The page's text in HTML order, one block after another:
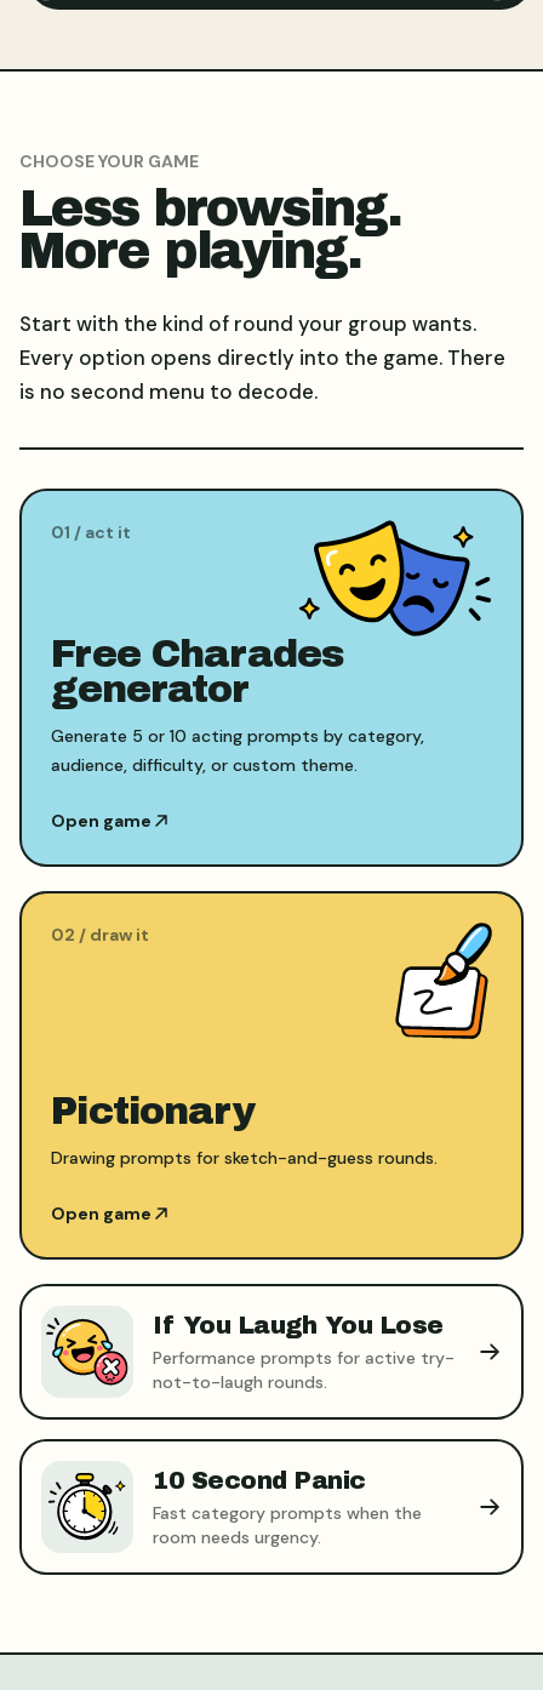
CHOOSE YOUR GAME
Less browsing.
More playing.
Start with the kind of round your group wants.
Every option opens directly into the game. There
is no second menu to decode.
01 / act it
Free Charades
generator
Generate 5 or 10 acting prompts by category,
audience, difficulty, or custom theme.
Open game
02 / draw it
Pictionary
Drawing prompts for sketch-and-guess rounds.
Open game
If You Laugh You Lose
Performance prompts for active try-
not-to-laugh rounds.
10 Second Panic
Fast category prompts when the
room needs urgency.